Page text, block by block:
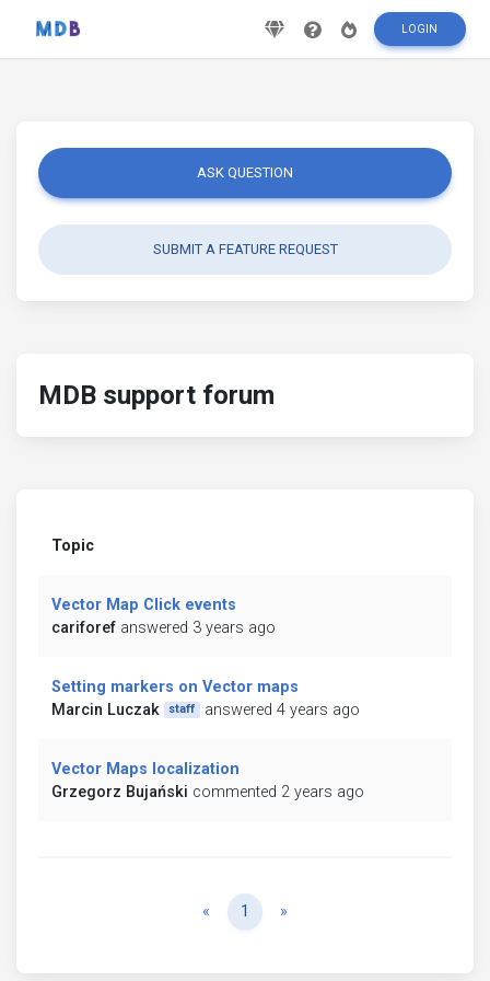
LOGIN
ASK QUESTION
SUBMIT A FEATURE REQUEST
MDB support forum
Topic
Vector Map Click events
cariforef answered 3 years ago
Setting markers on Vector maps
Marcin Luczak
staff answered 4 years ago
Vector Maps localization
Grzegorz Bujański commented 2 years ago
« Previous
1 »